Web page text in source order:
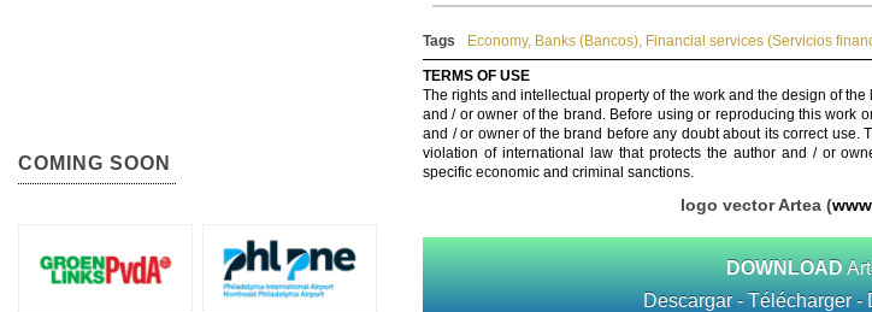
Tags Economy, Banks (Bancos), Financial services (Servicios
TERMS OF USE
The rights and intellectual property of the work and the design of
and / or owner of the brand. Before using or reproducing this work
and / or owner of the brand before any doubt about its correct use.
violation of international law that protects the author and / or
specific economic and criminal sanctions.
logo vector Artea (
DOWNLOAD
Descargar - Télécharger -
COMING SOON